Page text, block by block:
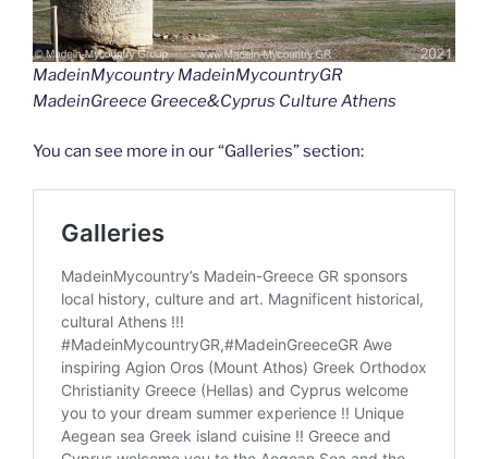
MadeinMycountry MadeinMycountryGR
MadeinGreece Greece&Cyprus Culture Athens
You can see more in our “Galleries” section: